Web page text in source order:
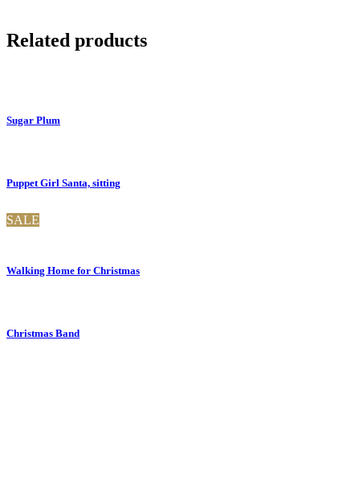
Related products
Sugar Plum
Puppet Girl Santa, sitting
SALE
Walking Home for Christmas
Christmas Band